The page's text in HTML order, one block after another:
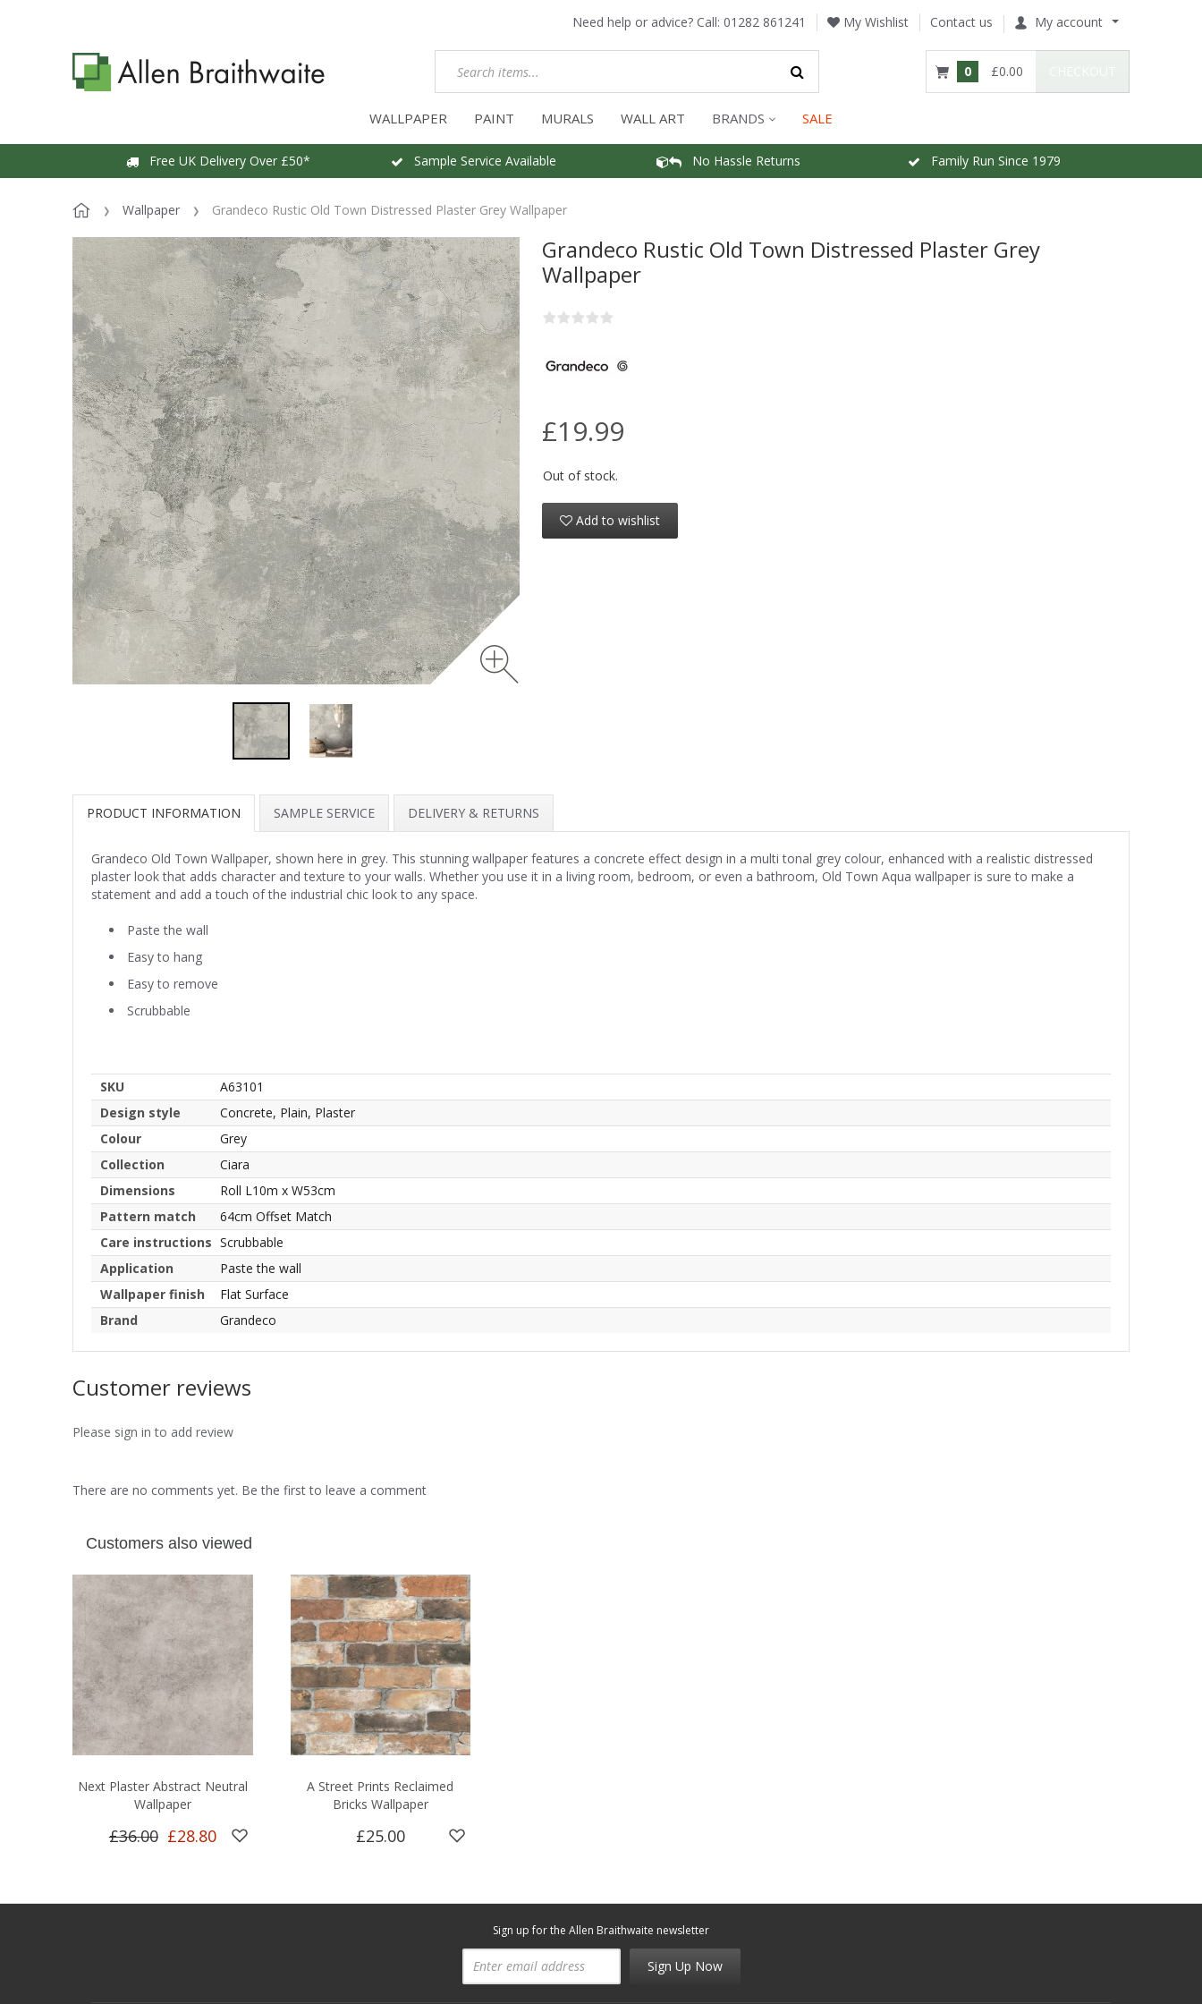
Need help or advice? Call: 01282 861241 My Wishlist Contact us My account
0 £0.00
WALLPAPER PAINT MURALS WALL ART BRANDS SALE
Free UK Delivery Over £50* Sample Service Available No Hassle Returns Family Run Since 1979
Wallpaper Grandeco Rustic Old Town Distressed Plaster Grey Wallpaper
Grandeco Rustic Old Town Distressed Plaster Grey
Wallpaper
£19.99
Out of stock.
Add to wishlist
PRODUCT INFORMATION SAMPLE SERVICE DELIVERY & RETURNS
Grandeco Old Town Wallpaper, shown here in grey. This stunning wallpaper features a concrete effect design in a multi tonal grey colour, enhanced with a realistic distressed
plaster look that adds character and texture to your walls. Whether you use it in a living room, bedroom, or even a bathroom, Old Town Aqua wallpaper is sure to make a
statement and add a touch of the industrial chic look to any space.
Paste the wall
Easy to hang
Easy to remove
Scrubbable
SKU
A63101
Design style
Concrete, Plain, Plaster
Colour
Grey
Collection
Ciara
Dimensions
Roll L10m x W53cm
Pattern match
64cm Offset Match
Care instructions Scrubbable
Application
Paste the wall
Wallpaper finish
Flat Surface
Brand
Grandeco
Customer reviews
Please sign in to add review
There are no comments yet. Be the first to leave a comment
Customers also viewed
Next Plaster Abstract Neutral
Wallpaper
£36.00 £28.80
A Street Prints Reclaimed
Bricks Wallpaper
£25.00
Sign up for the Allen Braithwaite newsletter
Sign Up Now